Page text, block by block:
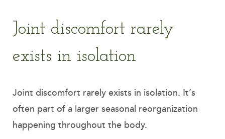
Joint discomfort rarely
exists in isolation
Joint discomfort rarely exists in isolation. It’s
often part of a larger seasonal reorganization
happening throughout the body.